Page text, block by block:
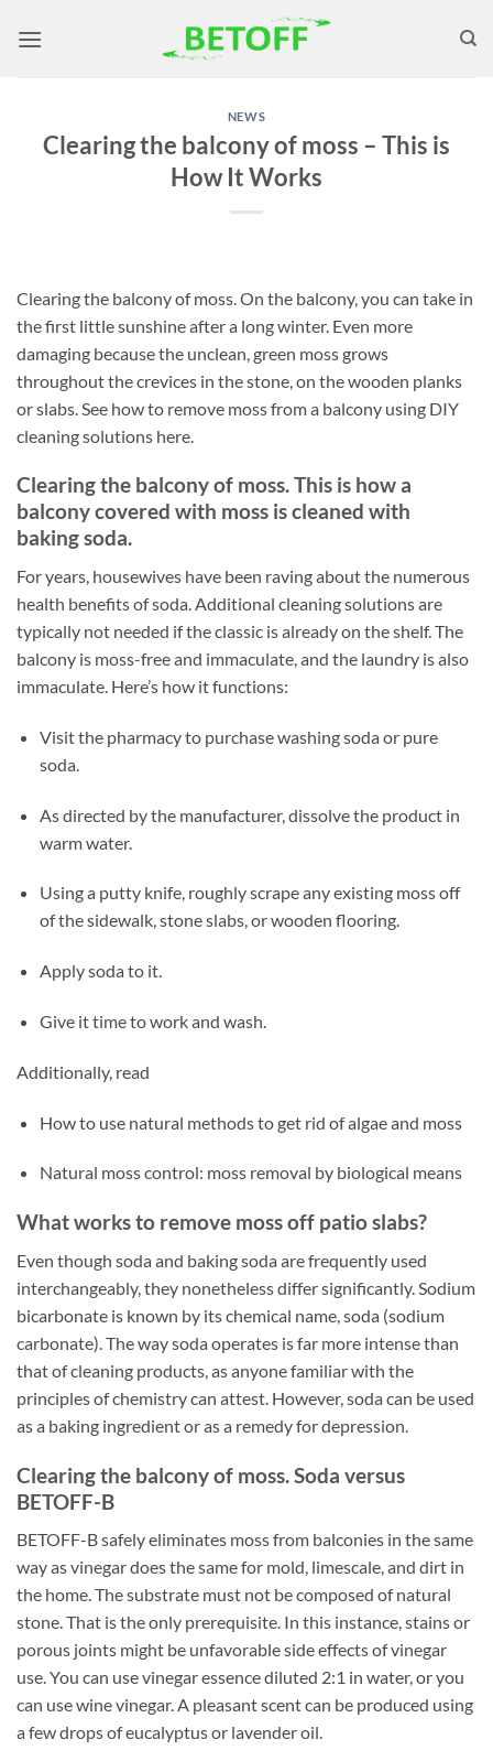
NEWS
Clearing the balcony of moss – This is
How It Works
Clearing the balcony of moss. On the balcony, you can take in
the first little sunshine after a long winter. Even more
damaging because the unclean, green moss grows
throughout the crevices in the stone, on the wooden planks
or slabs. See how to remove moss from a balcony using DIY
cleaning solutions here.
Clearing the balcony of moss. This is how a
balcony covered with moss is cleaned with
baking soda.
For years, housewives have been raving about the numerous
health benefits of soda. Additional cleaning solutions are
typically not needed if the classic is already on the shelf. The
balcony is moss-free and immaculate, and the laundry is also
immaculate. Here’s how it functions:
Visit the pharmacy to purchase washing soda or pure
soda.
As directed by the manufacturer, dissolve the product in
warm water.
Using a putty knife, roughly scrape any existing moss off
of the sidewalk, stone slabs, or wooden flooring.
Apply soda to it.
Give it time to work and wash.
Additionally, read
How to use natural methods to get rid of algae and moss
Natural moss control: moss removal by biological means
What works to remove moss off patio slabs?
Even though soda and baking soda are frequently used
interchangeably, they nonetheless differ significantly. Sodium
bicarbonate is known by its chemical name, soda (sodium
carbonate). The way soda operates is far more intense than
that of cleaning products, as anyone familiar with the
principles of chemistry can attest. However, soda can be used
as a baking ingredient or as a remedy for depression.
Clearing the balcony of moss. Soda versus
BETOFF-B
BETOFF-B safely eliminates moss from balconies in the same
way as vinegar does the same for mold, limescale, and dirt in
the home. The substrate must not be composed of natural
stone. That is the only prerequisite. In this instance, stains or
porous joints might be unfavorable side effects of vinegar
use. You can use vinegar essence diluted 2:1 in water, or you
can use wine vinegar. A pleasant scent can be produced using
a few drops of eucalyptus or lavender oil.